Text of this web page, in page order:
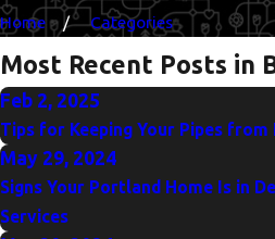
Home Categories
Most Recent Posts in
Feb 2, 2025
Tips for Keeping Your Pipes
May 29, 2024
Signs Your Portland Home Is in
Services